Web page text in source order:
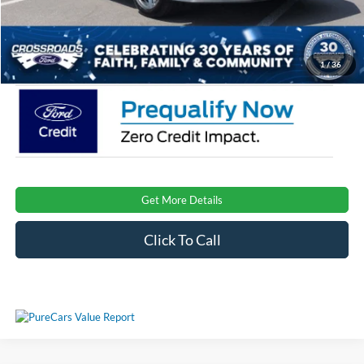
1/36
$899
Crossroads Price: $32,522
Get More Details
Click To Call